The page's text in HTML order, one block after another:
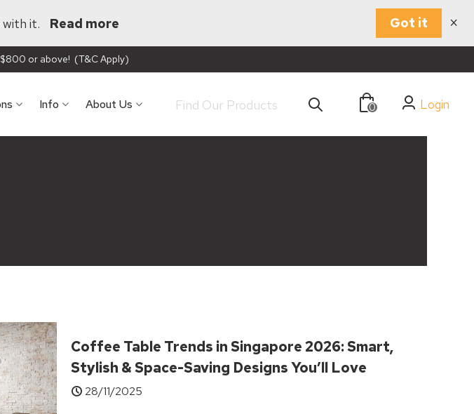
with it. Read more Got it ×
$800 or above! (T&C Apply)
Info About Us 0 Login
Coffee Table Trends in Singapore 2026: Smart,
Stylish & Space-Saving Designs You’ll Love
28/11/2025